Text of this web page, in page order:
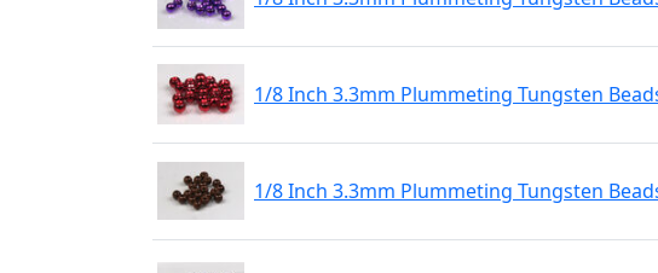
1/8 Inch 3.3mm Plummeting Tungsten
1/8 Inch 3.3mm Plummeting Tungsten